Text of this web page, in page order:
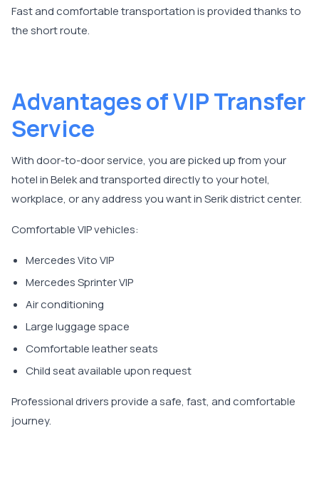
Fast and comfortable transportation is provided thanks to
the short route.
Advantages of VIP Transfer
Service
With door-to-door service, you are picked up from your
hotel in Belek and transported directly to your hotel,
workplace, or any address you want in Serik district center.
Comfortable VIP vehicles:
Mercedes Vito VIP
Mercedes Sprinter VIP
Air conditioning
Large luggage space
Comfortable leather seats
Child seat available upon request
Professional drivers provide a safe, fast, and comfortable
journey.